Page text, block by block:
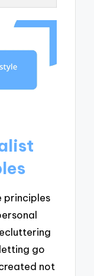
principles
go
not